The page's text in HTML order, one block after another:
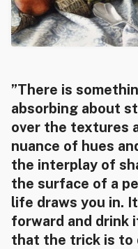
​”There is
absorbing about
over the textures
nuance of hues
the interplay of
the surface of a
life draws you in.
forward and drink
that the trick is to